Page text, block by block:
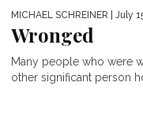
MICHAEL SCHREINER | July
Wronged
Many people who were
other significant person